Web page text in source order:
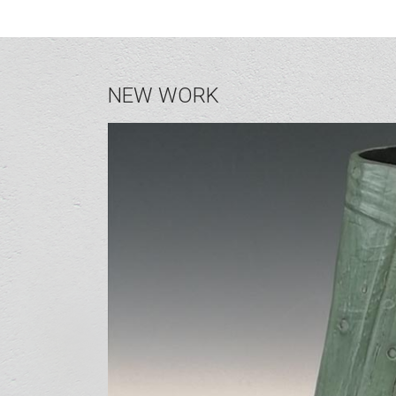
NEW WORK